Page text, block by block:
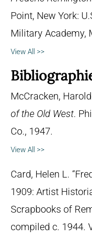
Point, New York:
Military Academy,
View All >>
McCracken,
of the Old West.
Co., 1947.
View All >>
Card, Helen L.
1909: Artist
Scrapbooks of
compiled c. 1944.